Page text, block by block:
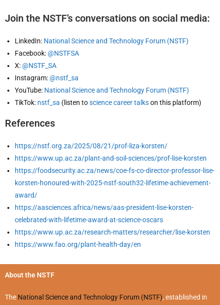
Join the NSTF’s conversations on social media:
LinkedIn: National Science and Technology Forum (NSTF)
Facebook:@NSTFSA
X:@NSTF_SA
Instagram:@nstf_sa
YouTube: National Science and Technology Forum (NSTF)
TikTok: nstf_sa (listen toscience career talkson this platform)
References
https://nstf.org.za/2025/08/21/prof-liza-korsten/
https://www.up.ac.za/plant-and-soil-sciences/prof-lise-korsten
https://foodsecurity.ac.za/news/coe-fs-co-director-professor-lise-
korsten-honoured-with-2025-nstf-south32-lifetime-achievement-
award/
https://aasciences.africa/news/aas-president-lise-korsten-
celebrated-with-lifetime-award-at-science-oscars
https://www.up.ac.za/research-matters/researcher/lise-korsten
https://www.fao.org/plant-health-day/en
About the NSTF
The National Science and Technology Forum (NSTF), established in